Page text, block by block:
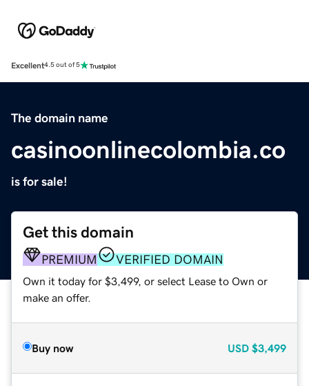
Excellent4.5 out of 5
The domain name
casinoonlinecolombia.co
is for sale!
Get this domain
PREMIUM VERIFIED DOMAIN
Own it today for $3,499, or select Lease to Own or
make an offer.
Buy now USD $3,499